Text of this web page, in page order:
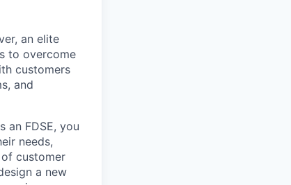
an elite
to overcome
customers
and
an FDSE, you
needs,
customer
a new